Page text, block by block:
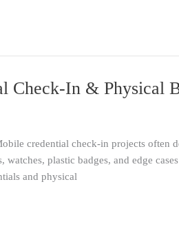
Check-In & Physical
credential check-in projects often
plastic badges, and edge
and physical